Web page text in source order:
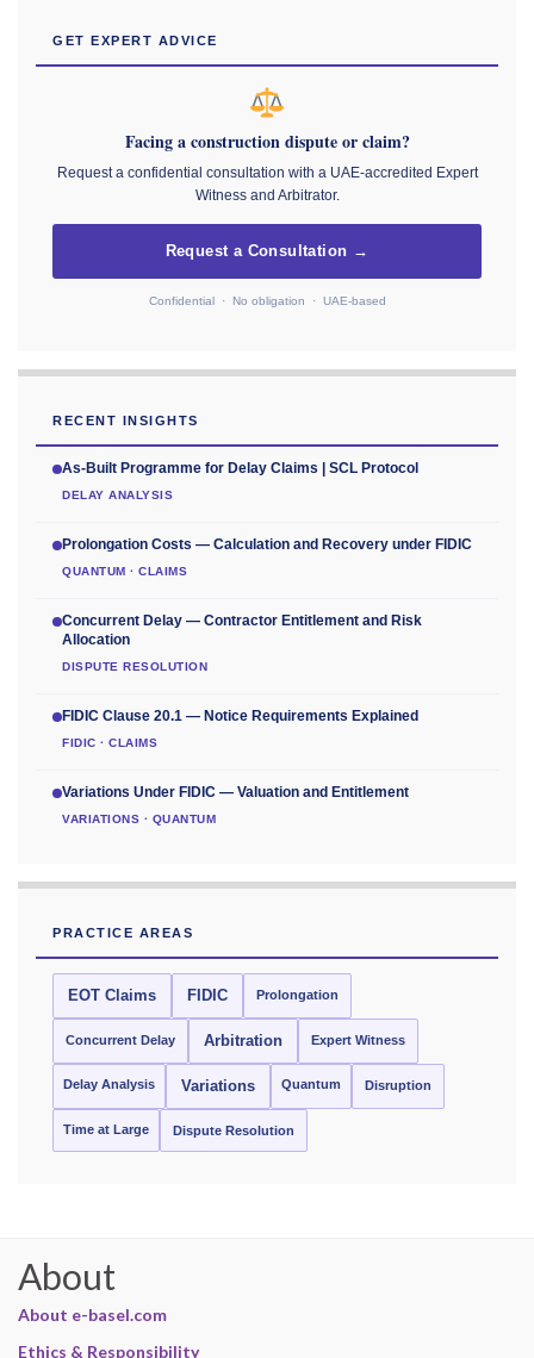
GET EXPERT ADVICE
Facing a construction dispute or claim?
Request a confidential consultation with a UAE-accredited Expert
Witness and Arbitrator.
Request a Consultation →
Confidential · No obligation · UAE-based
RECENT INSIGHTS
As-Built Programme for Delay Claims | SCL Protocol
DELAY ANALYSIS
Prolongation Costs — Calculation and Recovery under FIDIC
QUANTUM · CLAIMS
Concurrent Delay — Contractor Entitlement and Risk
Allocation
DISPUTE RESOLUTION
FIDIC Clause 20.1 — Notice Requirements Explained
FIDIC · CLAIMS
Variations Under FIDIC — Valuation and Entitlement
VARIATIONS · QUANTUM
PRACTICE AREAS
EOT Claims FIDIC Prolongation
Concurrent Delay Arbitration Expert Witness
Delay Analysis Variations Quantum Disruption
Time at Large Dispute Resolution
About
About e-basel.com
Ethics & Responsibility